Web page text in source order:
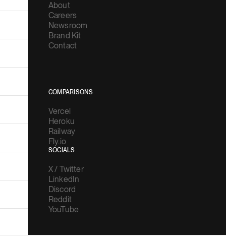
About
Careers
Newsroom
Brand Kit
Contact
COMPARISONS
Vercel
Heroku
Railway
Fly.io
SOCIALS
X / Twitter
LinkedIn
Discord
Reddit
YouTube